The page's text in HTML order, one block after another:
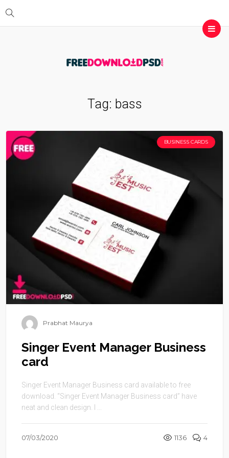
Tag: bass
BUSINESS CARDS
Prabhat Maurya
Singer Event Manager Business
card
Singer Event Manager Business card available to free
download. “Singer Event Manager Business card” have
neat and clean design. I ...
07/03/2020 1136 4